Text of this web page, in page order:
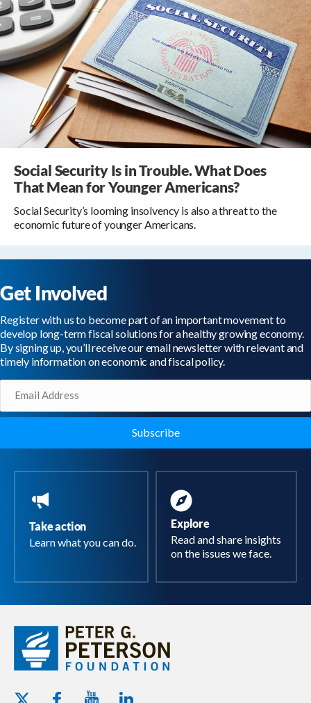
Social Security Is in Trouble. What Does
That Mean for Younger Americans?
Social Security’s looming insolvency is also a threat to the
economic future of younger Americans.
Get Involved
Register with us to become part of an important movement to
develop long-term fiscal solutions for a healthy growing economy.
By signing up, you’ll receive our email newsletter with relevant and
timely information on economic and fiscal policy.
Take action
Learn what you can do.
Explore
Read and share insights
on the issues we face.
Twitter - Peterson Foundation
Facebook - Peterson Foundation
Youtube - Peterson Foundation
Linkedin - Peterson Foundation